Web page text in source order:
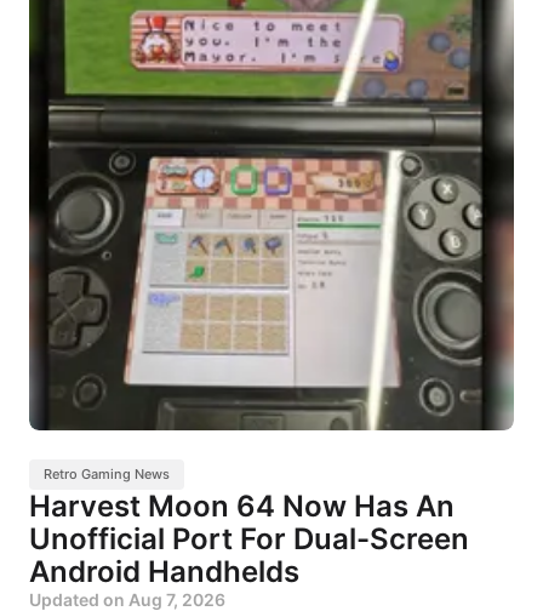
Retro Gaming News
Harvest Moon 64 Now Has An
Unofficial Port For Dual-Screen
Android Handhelds
Updated on Aug 7, 2026